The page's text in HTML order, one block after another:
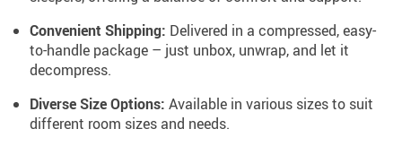
Convenient Shipping: Delivered in a compressed, easy-
to-handle package – just unbox, unwrap, and let it
decompress.
Diverse Size Options: Available in various sizes to suit
different room sizes and needs.